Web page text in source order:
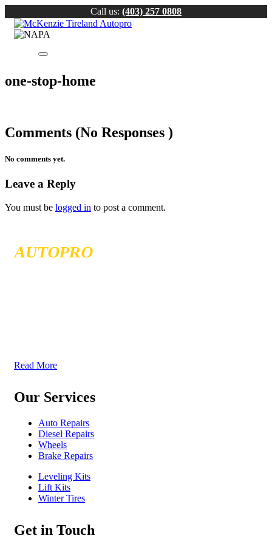
Call us: (403) 257 0808
one-stop-home
Comments (No Responses )
No comments yet.
Leave a Reply
You must be logged in to post a comment.
AUTOPRO
Read More
Our Services
Auto Repairs
Diesel Repairs
Wheels
Brake Repairs
Leveling Kits
Lift Kits
Winter Tires
Get in Touch